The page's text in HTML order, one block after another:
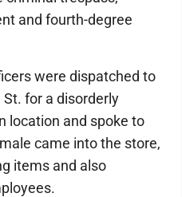
and fourth-degree
were dispatched to
for a disorderly
location and spoke to
came into the store,
items and also